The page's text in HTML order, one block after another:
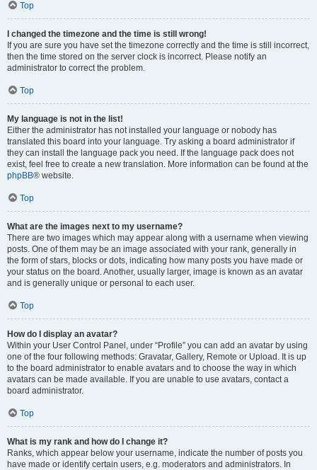
Top
I changed the timezone and the time is still wrong!
If you are sure you have set the timezone correctly and the time is still incorrect,
then the time stored on the server clock is incorrect. Please notify an
administrator to correct the problem.
Top
My language is not in the list!
Either the administrator has not installed your language or nobody has
translated this board into your language. Try asking a board administrator if
they can install the language pack you need. If the language pack does not
exist, feel free to create a new translation. More information can be found at the
phpBB® website.
Top
What are the images next to my username?
There are two images which may appear along with a username when viewing
posts. One of them may be an image associated with your rank, generally in
the form of stars, blocks or dots, indicating how many posts you have made or
your status on the board. Another, usually larger, image is known as an avatar
and is generally unique or personal to each user.
Top
How do I display an avatar?
Within your User Control Panel, under “Profile” you can add an avatar by using
one of the four following methods: Gravatar, Gallery, Remote or Upload. It is up
to the board administrator to enable avatars and to choose the way in which
avatars can be made available. If you are unable to use avatars, contact a
board administrator.
Top
What is my rank and how do I change it?
Ranks, which appear below your username, indicate the number of posts you
have made or identify certain users, e.g. moderators and administrators. In